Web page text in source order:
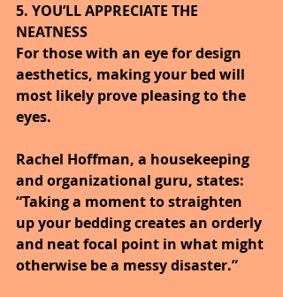
5. YOU’LL APPRECIATE THE
NEATNESS
For those with an eye for design
aesthetics, making your bed will
most likely prove pleasing to the
eyes.
Rachel Hoffman, a housekeeping
and organizational guru, states:
“Taking a moment to straighten
up your bedding creates an orderly
and neat focal point in what might
otherwise be a messy disaster.”